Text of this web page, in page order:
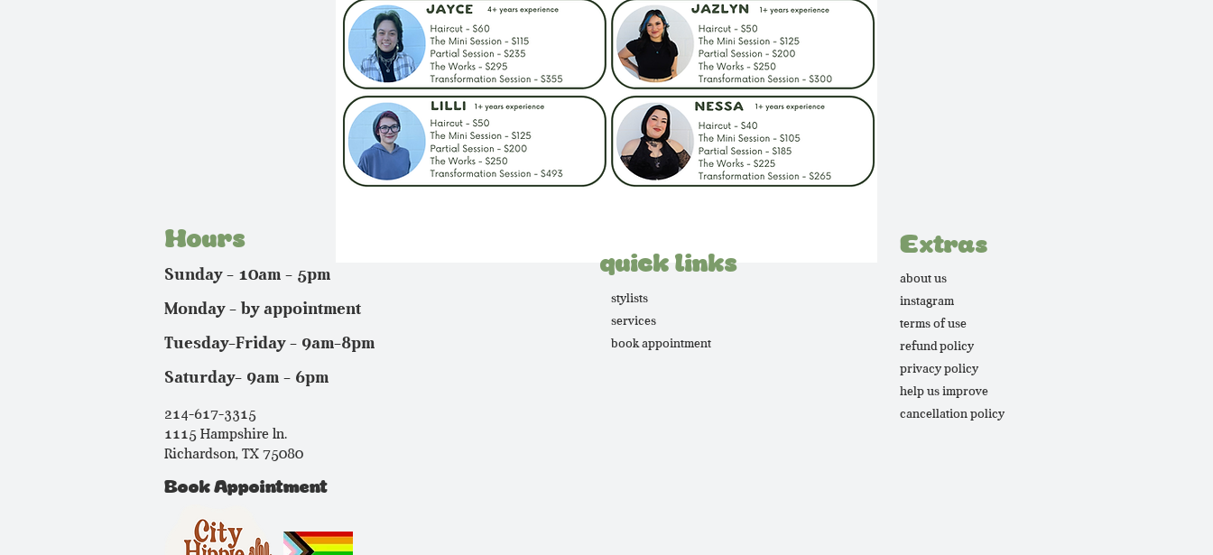
Hours
Sunday - 10am - 5pm
Monday - by appointment
Tuesday-Friday - 9am-8pm
Saturday- 9am - 6pm
214-617-3315
1115 Hampshire ln.
Richardson, TX 75080
Book Appointment
quick links
stylists
services
book appointment
Extras
about us
instagram
terms of use
refund policy
privacy policy
help us improve
cancellation policy